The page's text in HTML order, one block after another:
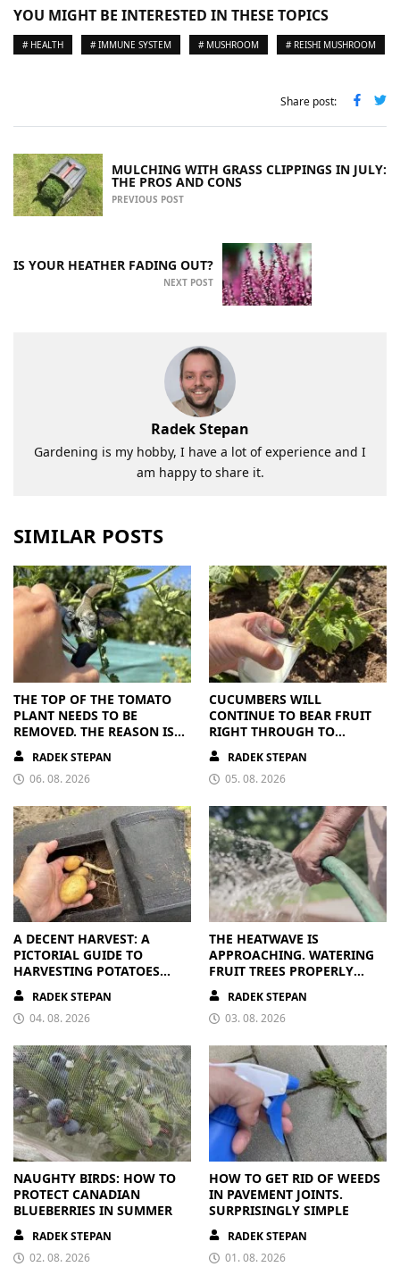
YOU MIGHT BE INTERESTED IN THESE TOPICS
# HEALTH # IMMUNE SYSTEM # MUSHROOM # REISHI MUSHROOM
Share post:
MULCHING WITH GRASS CLIPPINGS IN JULY:
THE PROS AND CONS
PREVIOUS POST
IS YOUR HEATHER FADING OUT?
NEXT POST
Radek Stepan
Gardening is my hobby, I have a lot of experience and I
am happy to share it.
SIMILAR POSTS
THE TOP OF THE TOMATO
PLANT NEEDS TO BE
REMOVED. THE REASON IS
CLEAR
RADEK STEPAN
06. 08. 2026
CUCUMBERS WILL
CONTINUE TO BEAR FRUIT
RIGHT THROUGH TO
AUTUMN. ALL THEY NEED IS
THE RIGHT NUTRIENTS
RADEK STEPAN
05. 08. 2026
A DECENT HARVEST: A
PICTORIAL GUIDE TO
HARVESTING POTATOES
FROM A BAG
RADEK STEPAN
04. 08. 2026
THE HEATWAVE IS
APPROACHING. WATERING
FRUIT TREES PROPERLY
PAYS OFF
RADEK STEPAN
03. 08. 2026
NAUGHTY BIRDS: HOW TO
PROTECT CANADIAN
BLUEBERRIES IN SUMMER
RADEK STEPAN
02. 08. 2026
HOW TO GET RID OF WEEDS
IN PAVEMENT JOINTS.
SURPRISINGLY SIMPLE
RADEK STEPAN
01. 08. 2026